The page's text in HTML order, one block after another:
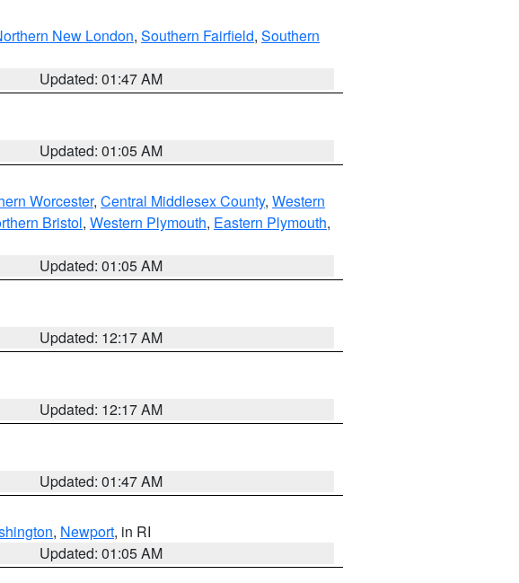
New London, Southern Fairfield, Southern
Updated: 01:47 AM
Updated: 01:05 AM
Worcester, Central Middlesex County, Western
Bristol, Western Plymouth, Eastern Plymouth,
Updated: 01:05 AM
Updated: 12:17 AM
Updated: 12:17 AM
Updated: 01:47 AM
, Newport, in RI
Updated: 01:05 AM